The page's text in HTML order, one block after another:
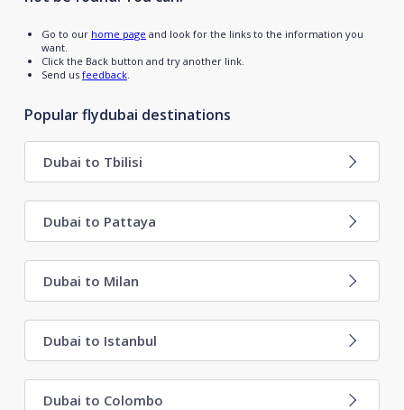
Go to our home page and look for the links to the information you
want.
Click the Back button and try another link.
Send us feedback.
Popular flydubai destinations
Dubai to Tbilisi
Dubai to Pattaya
Dubai to Milan
Dubai to Istanbul
Dubai to Colombo